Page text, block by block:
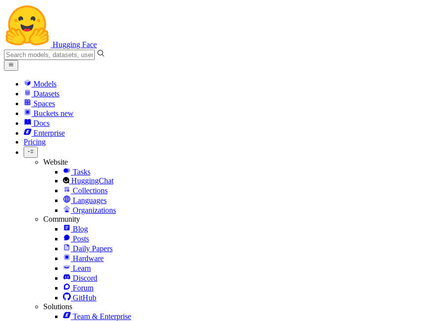
Hugging Face
Models
Datasets
Spaces
Buckets new
Docs
Enterprise
Pricing
Website
Tasks
HuggingChat
Collections
Languages
Organizations
Community
Blog
Posts
Daily Papers
Hardware
Learn
Discord
Forum
GitHub
Solutions
Team & Enterprise